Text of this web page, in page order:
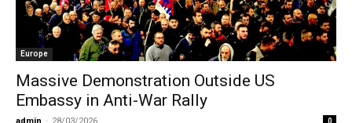
Europe
Massive Demonstration Outside US
Embassy in Anti-War Rally
0